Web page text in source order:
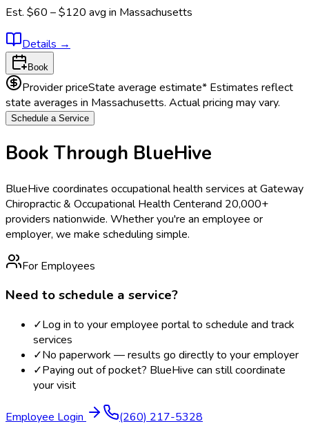
Est. $60 – $120 avg in Massachusetts
Details →
Book
Provider priceState average estimate* Estimates reflect
state averages in Massachusetts. Actual pricing may vary.
Schedule a Service
Book Through BlueHive
BlueHive coordinates occupational health services atGateway
Chiropractic & Occupational Health Centerand 20,000+
providers nationwide. Whether you're an employee or
employer, we make scheduling simple.
For Employees
Need to schedule a service?
✓Log in to your employee portal to schedule and track
services
✓No paperwork — results go directly to your employer
✓Paying out of pocket? BlueHive can still coordinate
your visit
Employee Login
(260) 217-5328